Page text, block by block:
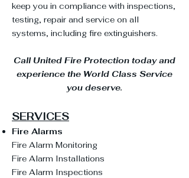
keep you in compliance with inspections,
testing, repair and service on all
systems, including fire extinguishers.
Call United Fire Protection today and
experience the World Class Service
you deserve.
SERVICES
Fire Alarms
Fire Alarm Monitoring
Fire Alarm Installations
Fire Alarm Inspections